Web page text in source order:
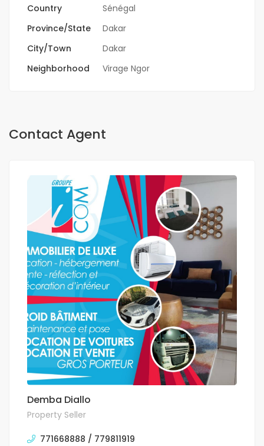
Country
Sénégal
Province/State
Dakar
City/Town
Dakar
Neighborhood
Virage Ngor
Contact Agent
Demba Diallo
Property Seller
771668888 / 779811919